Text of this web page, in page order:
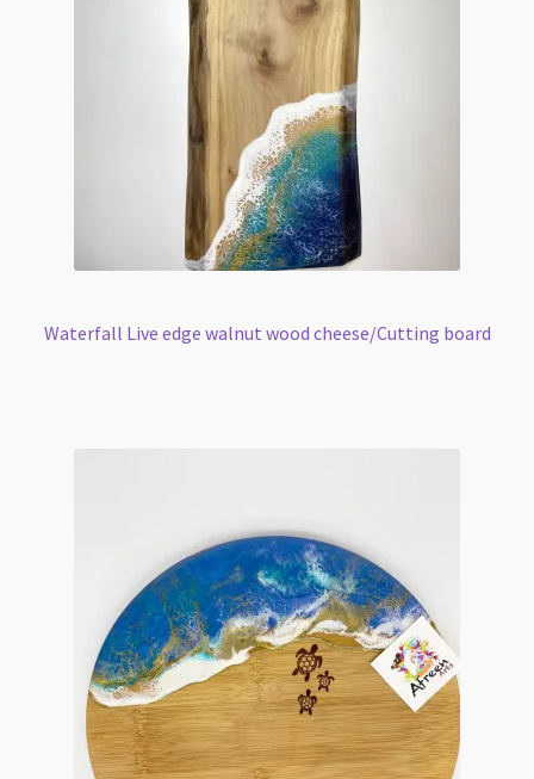
Waterfall Live edge walnut wood cheese/Cutting board